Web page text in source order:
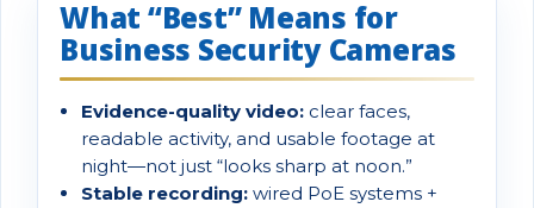
What “Best” Means for
Business Security Cameras
Evidence-quality video: clear faces,
readable activity, and usable footage at
night—not just “looks sharp at noon.”
Stable recording: wired PoE systems +